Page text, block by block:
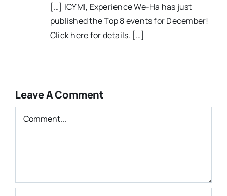
[…] ICYMI, Experience We-Ha has just
published the Top 8 events for December!
Click here for details. […]
Leave A Comment
Comment